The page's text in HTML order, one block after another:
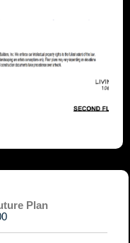
Plan